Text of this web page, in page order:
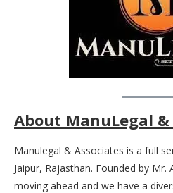
About ManuLegal &
Manulegal & Associates is a full
Jaipur, Rajasthan. Founded by Mr.
moving ahead and we have a